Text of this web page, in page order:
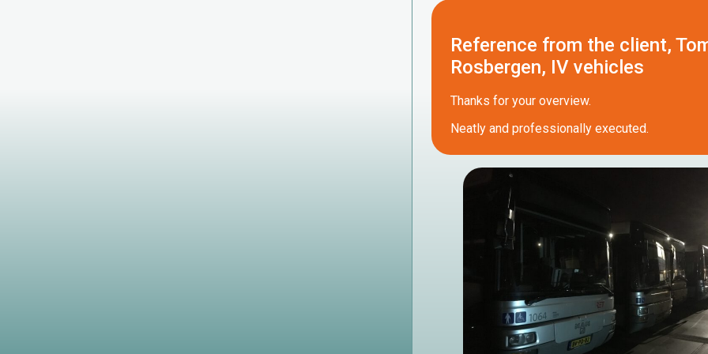
Reference from the client,
Rosbergen, IV vehicles
Thanks for your overview.
Neatly and professionally executed.